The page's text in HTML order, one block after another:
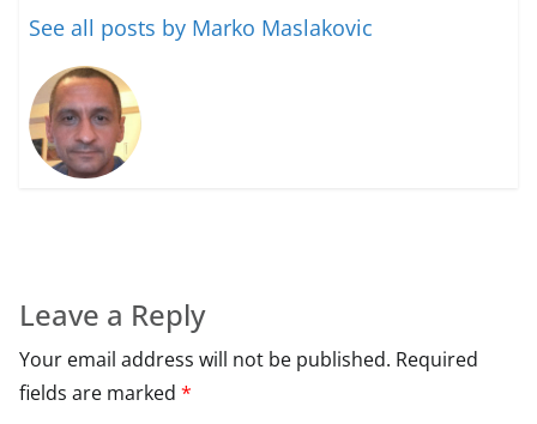
See all posts by Marko Maslakovic
Leave a Reply
Your email address will not be published. Required
fields are marked *